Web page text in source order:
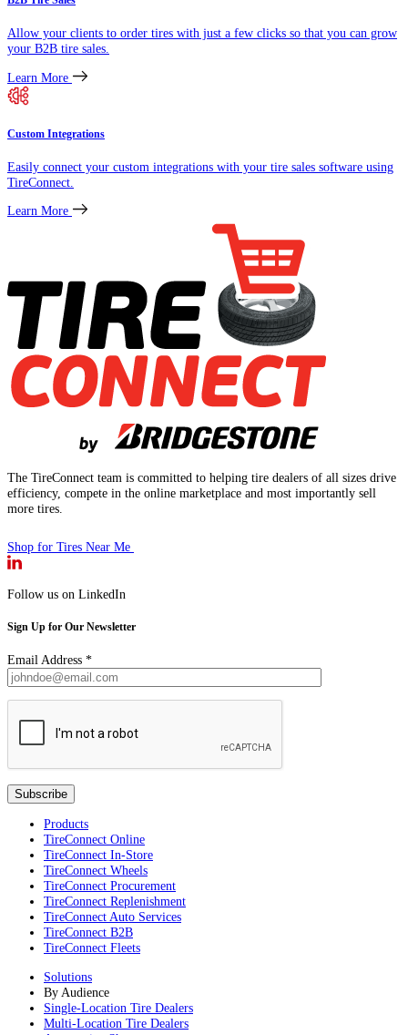
Allow your clients to order tires with just a few clicks so that you can grow
your B2B tire sales.
Learn More
Custom Integrations
Easily connect your custom integrations with your tire sales software using
TireConnect.
Learn More
The TireConnect team is committed to helping tire dealers of all sizes drive
efficiency, compete in the online marketplace and most importantly sell
more tires.
Shop for Tires Near Me
Follow us on LinkedIn
Sign Up for Our Newsletter
Email Address *
Products
TireConnect Online
TireConnect In-Store
TireConnect Wheels
TireConnect Procurement
TireConnect Replenishment
TireConnect Auto Services
TireConnect B2B
TireConnect Fleets
Solutions
By Audience
Single-Location Tire Dealers
Multi-Location Tire Dealers